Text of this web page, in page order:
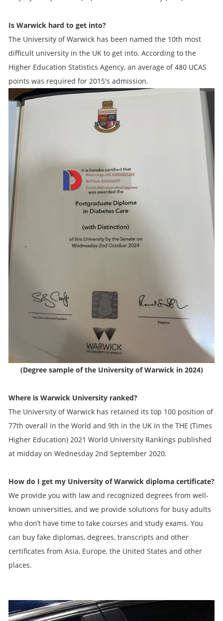
Is Warwick hard to get into?
The University of Warwick has been named the 10th most
difficult university in the UK to get into. According to the
Higher Education Statistics Agency, an average of 480 UCAS
points was required for 2015's admission.
(Degree sample of the University of Warwick in 2024)
Where is Warwick University ranked?
The University of Warwick has retained its top 100 position of
77th overall in the World and 9th in the UK in the THE (Times
Higher Education) 2021 World University Rankings published
at midday on Wednesday 2nd September 2020.
How do I get my University of Warwick diploma certificate?
We provide you with law and recognized degrees from well-
known universities, and we provide solutions for busy adults
who don’t have time to take courses and study exams. You
can buy fake diplomas, degrees, transcripts and other
certificates from Asia, Europe, the United States and other
places.